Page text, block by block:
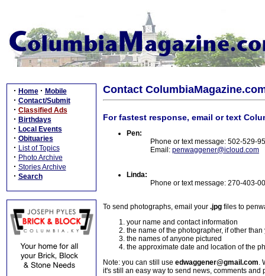
· Home · Mobile
· Contact/Submit
· Classified Ads
· Birthdays
· Local Events
· Obituaries
· List of Topics
· Photo Archive
· Stories Archive
· Search
Contact
For fastest response, email or text
Pen:
Phone or text message: 502-529-
Email: penwaggener@icloud.com
Linda:
Phone or text message: 270-403-
To send photographs, email your .jpg files to
your name and contact information
the name of the photographer, if other than
the names of anyone pictured
the approximate date and location of the
Note: you can still use edwaggener@gmail.com.
it's still an easy way to send news, comments and